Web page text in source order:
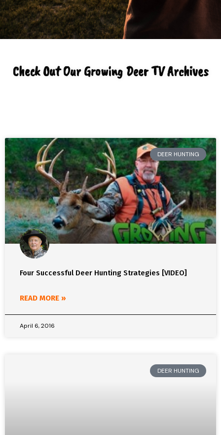
Check Out Our Growing Deer TV Archives
DEER HUNTING
Four Successful Deer Hunting Strategies [VIDEO]
READ MORE »
April 6, 2016
DEER HUNTING